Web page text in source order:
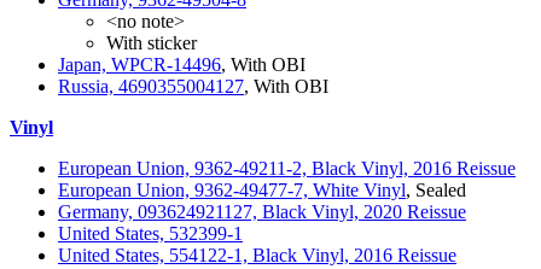
<no note>
With sticker
Japan, WPCR-14496, With OBI
Russia, 4690355004127, With OBI
Vinyl
European Union, 9362-49211-2, Black Vinyl, 2016 Reissue
European Union, 9362-49477-7, White Vinyl, Sealed
Germany, 093624921127, Black Vinyl, 2020 Reissue
United States, 532399-1
United States, 554122-1, Black Vinyl, 2016 Reissue